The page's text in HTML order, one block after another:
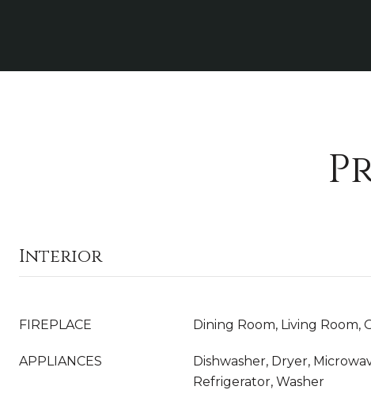
Interior
FIREPLACE Dining Room, Living Room,
APPLIANCES
Dishwasher, Dryer,
Refrigerator, Washer